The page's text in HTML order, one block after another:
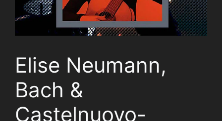
Elise Neumann,
Bach &
Castelnuovo-